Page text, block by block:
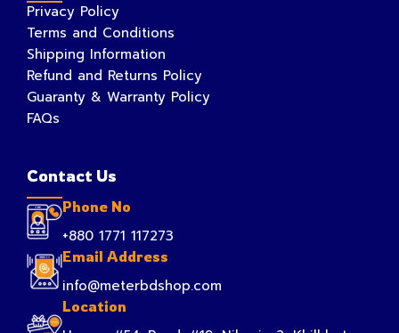
Privacy Policy
Terms and Conditions
Shipping Information
Refund and Returns Policy
Guaranty & Warranty Policy
FAQs
Contact Us
Phone No
+880 1771 117273
Email Address
info@meterbdshop.com
Location